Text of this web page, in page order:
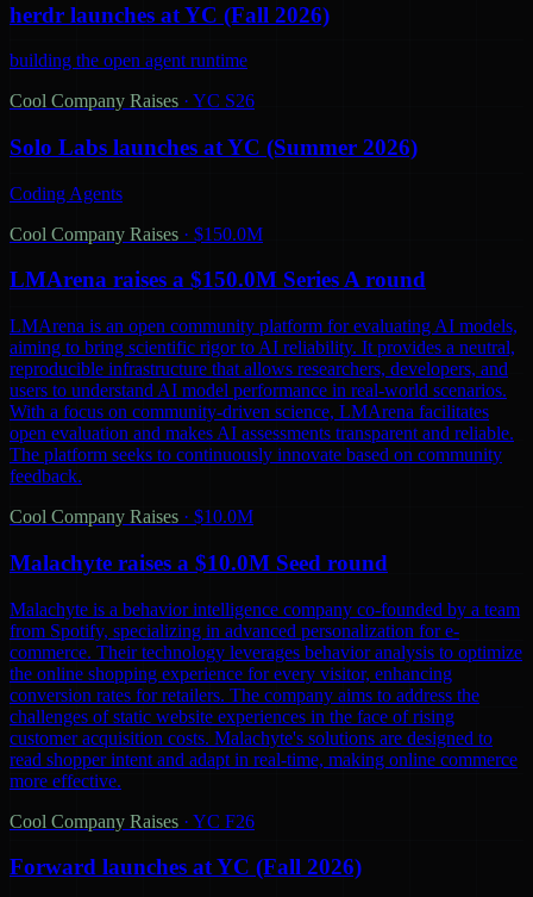
herdr launches at YC (Fall 2026)
building the open agent runtime
Cool Company Raises · YC S26
Solo Labs launches at YC (Summer 2026)
Coding Agents
Cool Company Raises · $150.0M
LMArena raises a $150.0M Series A round
LMArena is an open community platform for evaluating AI models,
aiming to bring scientific rigor to AI reliability. It provides a neutral,
reproducible infrastructure that allows researchers, developers, and
users to understand AI model performance in real-world scenarios.
With a focus on community-driven science, LMArena facilitates
open evaluation and makes AI assessments transparent and reliable.
The platform seeks to continuously innovate based on community
feedback.
Cool Company Raises · $10.0M
Malachyte raises a $10.0M Seed round
Malachyte is a behavior intelligence company co-founded by a team
from Spotify, specializing in advanced personalization for e-
commerce. Their technology leverages behavior analysis to optimize
the online shopping experience for every visitor, enhancing
conversion rates for retailers. The company aims to address the
challenges of static website experiences in the face of rising
customer acquisition costs. Malachyte's solutions are designed to
read shopper intent and adapt in real-time, making online commerce
more effective.
Cool Company Raises · YC F26
Forward launches at YC (Fall 2026)